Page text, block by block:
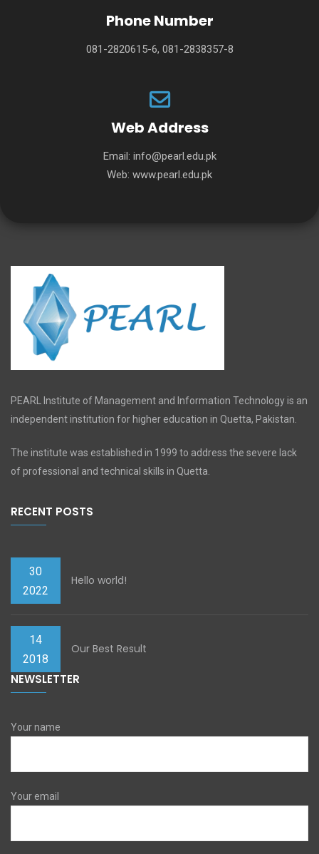
Phone Number
081-2820615-6, 081-2838357-8
Web Address
Email: info@pearl.edu.pk
Web: www.pearl.edu.pk
PEARL Institute of Management and Information Technology is an
independent institution for higher education in Quetta, Pakistan.
The institute was established in 1999 to address the severe lack
of professional and technical skills in Quetta.
RECENT POSTS
30
2022
Hello world!
14
2018
Our Best Result
NEWSLETTER
Your name
Your email